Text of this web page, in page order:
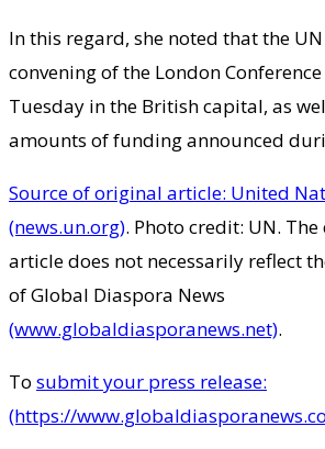
In this regard, she noted that the
convening of the London
Tuesday in the British capital, as
amounts of funding announced
Source of original article: United
(news.un.org). Photo credit: UN.
article does not necessarily reflect
of Global Diaspora News
(www.globaldiasporanews.net).
To submit your press release:
(https://